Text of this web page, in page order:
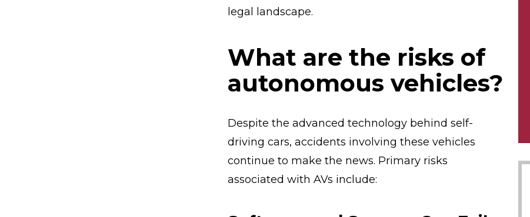
legal landscape.
What are the risks of
autonomous vehicles?
Despite the advanced technology behind self-
driving cars, accidents involving these vehicles
continue to make the news. Primary risks
associated with AVs include: